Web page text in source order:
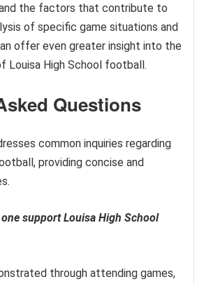
the factors that contribute to
of specific game situations and
offer even greater insight into the
Louisa High School football.
Questions
common inquiries regarding
providing concise and
support Louisa High School
through attending games,